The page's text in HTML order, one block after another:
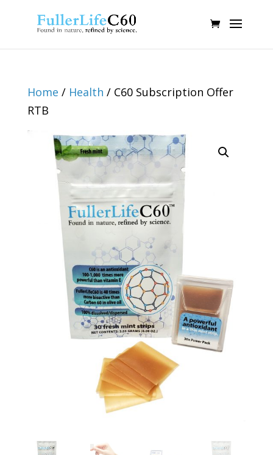
Home / Health / C60 Subscription Offer
RTB